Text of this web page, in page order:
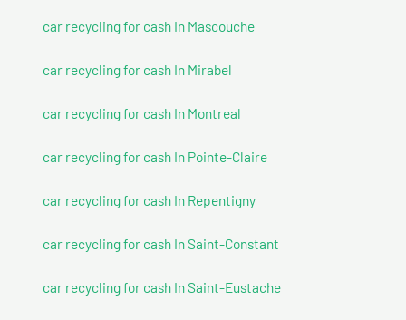
car recycling for cash In Mascouche
car recycling for cash In Mirabel
car recycling for cash In Montreal
car recycling for cash In Pointe-Claire
car recycling for cash In Repentigny
car recycling for cash In Saint-Constant
car recycling for cash In Saint-Eustache